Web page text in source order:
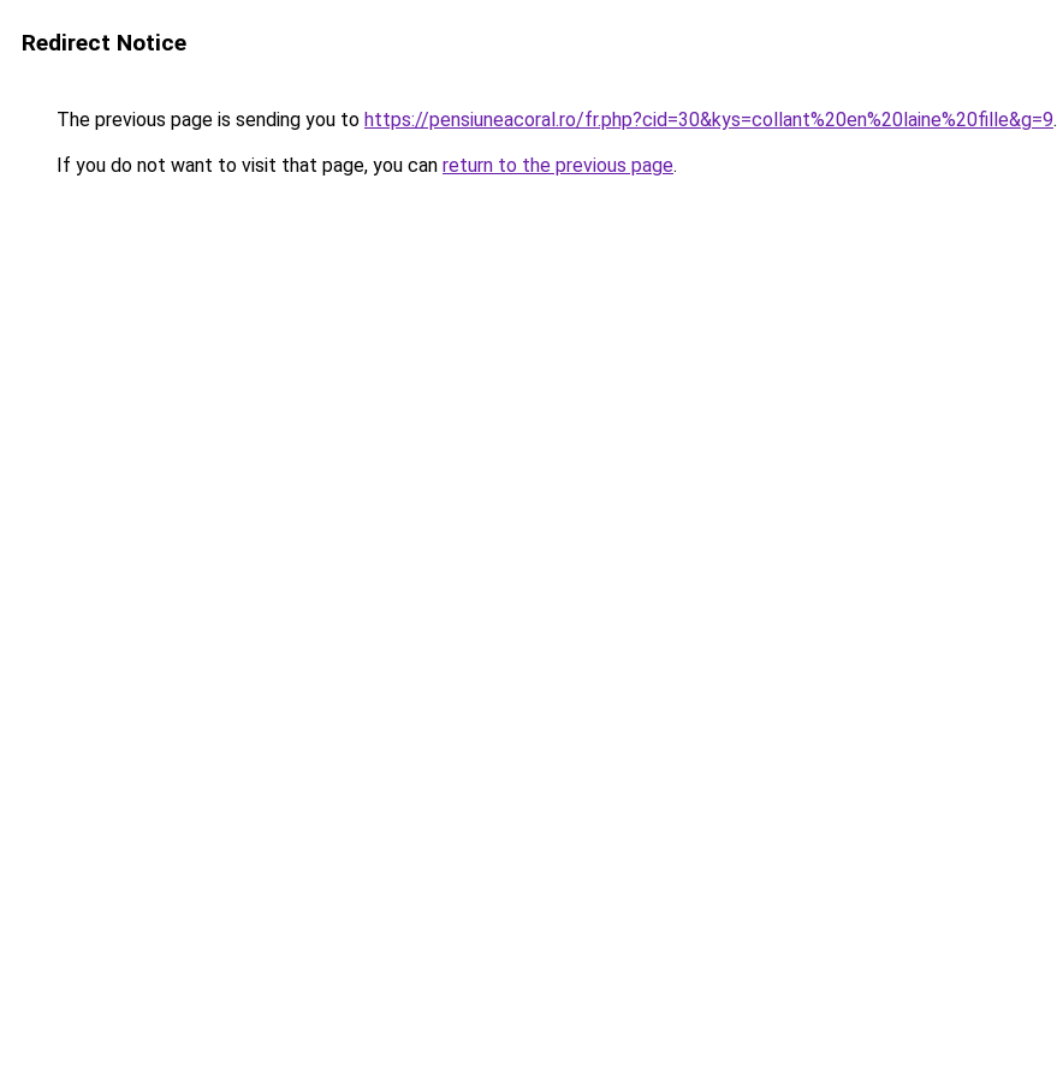
Redirect Notice
The previous page is sending you to https://pensiuneacoral.ro/fr.php?cid=30&kys=collant%20en%20laine%20fille&g=9.
If you do not want to visit that page, you can return to the previous page.